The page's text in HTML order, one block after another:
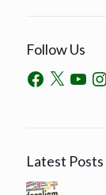
Follow Us
Latest Posts